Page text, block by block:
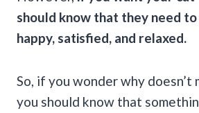
should know that they need
happy, satisfied, and relaxed.
So, if you wonder why doesn’t
you should know that